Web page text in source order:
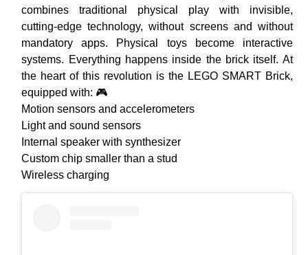
combines traditional physical play with invisible,
cutting-edge technology, without screens and without
mandatory apps. Physical toys become interactive
systems. Everything happens inside the brick itself. At
the heart of this revolution is the LEGO SMART Brick,
equipped with: 🎮
Motion sensors and accelerometers
Light and sound sensors
Internal speaker with synthesizer
Custom chip smaller than a stud
Wireless charging